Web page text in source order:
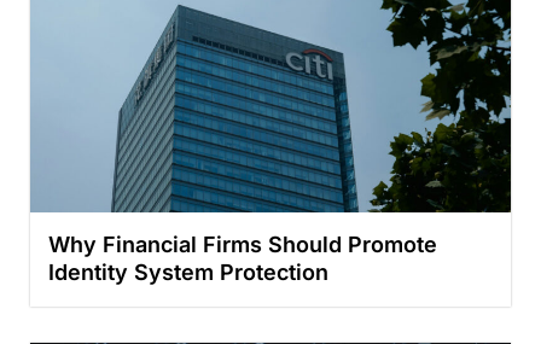
Why Financial Firms Should Promote
Identity System Protection